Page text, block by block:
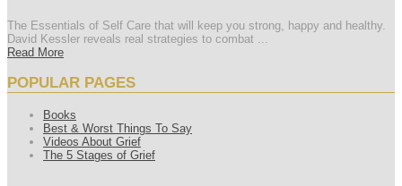
The Essentials of Self Care that will keep you strong, happy and healthy.
David Kessler reveals real strategies to combat ...
Read More
POPULAR PAGES
Books
Best & Worst Things To Say
Videos About Grief
The 5 Stages of Grief